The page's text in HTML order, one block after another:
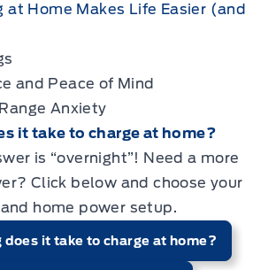
at Home Makes Life Easier (and
and Peace of Mind
Anxiety
it take to charge at home?
is “overnight”! Need a more
Click below and choose your
home power setup.
does it take to charge at home?